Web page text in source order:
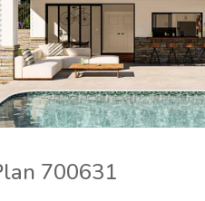
700631